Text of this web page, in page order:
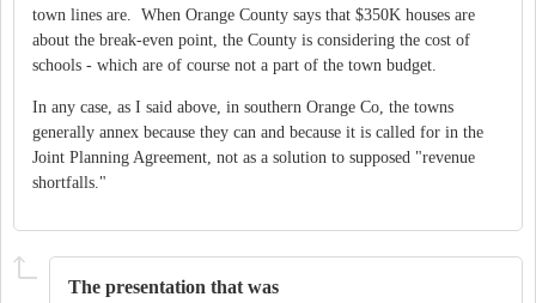
town lines are. When Orange County says that $350K houses are
about the break-even point, the County is considering the cost of
schools - which are of course not a part of the town budget.
In any case, as I said above, in southern Orange Co, the towns
generally annex because they can and because it is called for in the
Joint Planning Agreement, not as a solution to supposed "revenue
shortfalls."
The presentation that was